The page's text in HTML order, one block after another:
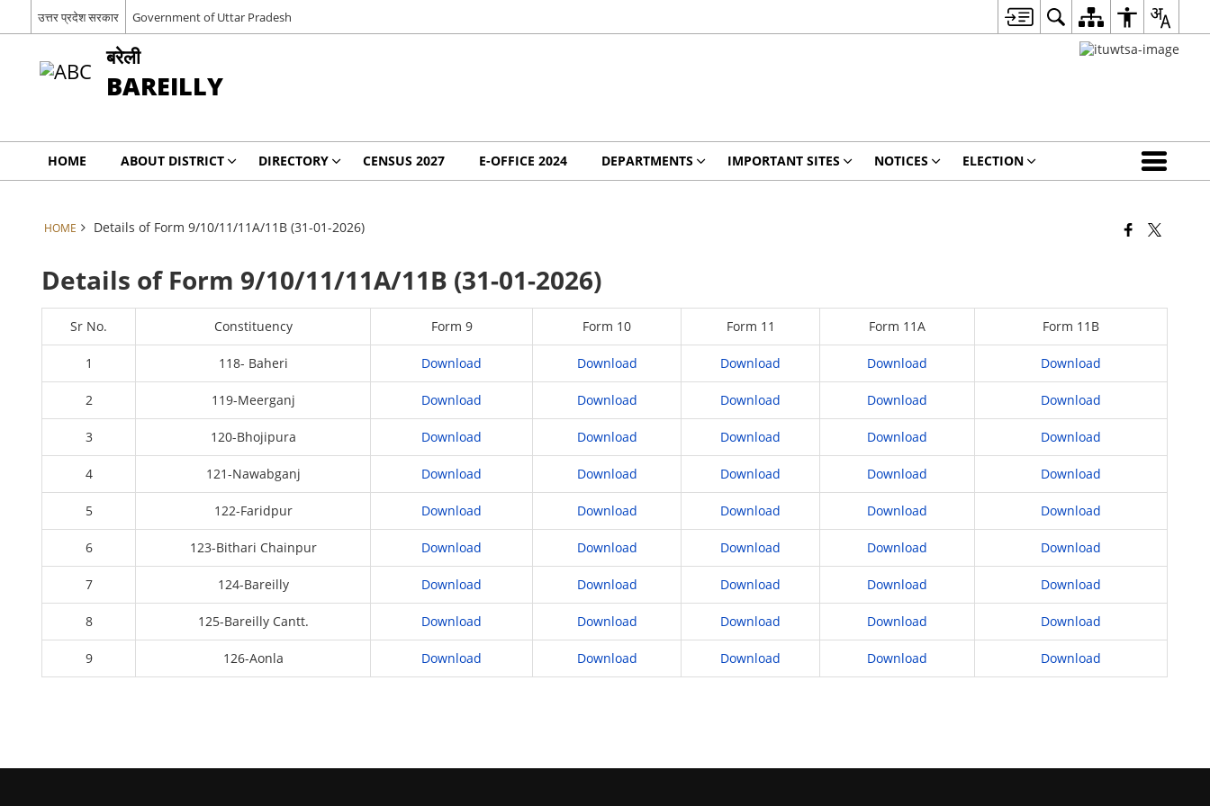
उत्तर प्रदेश सरकार Government of Uttar Pradesh
बरेली
BAREILLY
HOME ABOUT DISTRICT DIRECTORY CENSUS 2027 E-OFFICE 2024 DEPARTMENTS IMPORTANT SITES NOTICES ELECTION
HOME Details of Form 9/10/11/11A/11B (31-01-2026)
Details of Form 9/10/11/11A/11B (31-01-2026)
Sr No. Constituency Form 9 Form 10 Form 11 Form 11A Form 11B
1 118- Baheri Download Download Download Download Download
2 119-Meerganj Download Download Download Download Download
3 120-Bhojipura Download Download Download Download Download
4 121-Nawabganj Download Download Download Download Download
5 122-Faridpur Download Download Download Download Download
6 123-Bithari Chainpur Download Download Download Download Download
7 124-Bareilly Download Download Download Download Download
8 125-Bareilly Cantt. Download Download Download Download Download
9 126-Aonla Download Download Download Download Download